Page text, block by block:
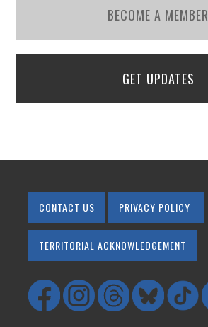
BECOME A MEMBER
GET UPDATES
CONTACT US PRIVACY POLICY
TERRITORIAL ACKNOWLEDGEMENT